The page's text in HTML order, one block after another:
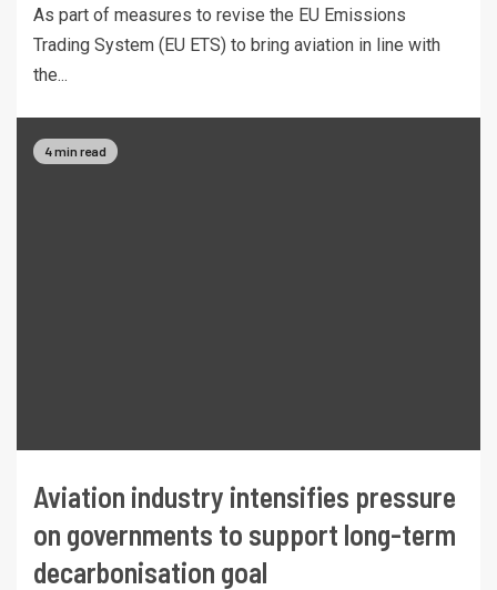
As part of measures to revise the EU Emissions
Trading System (EU ETS) to bring aviation in line with
the...
4 min read
Aviation industry intensifies pressure
on governments to support long-term
decarbonisation goal